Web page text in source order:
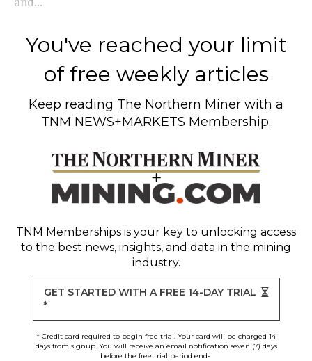
You've reached your limit
of free weekly articles
Keep reading The Northern Miner with a
TNM NEWS+MARKETS Membership.
TNM Memberships is your key to unlocking access
to the best news, insights, and data in the mining
industry.
GET STARTED WITH A FREE 14-DAY TRIAL
*
* Credit card required to begin free trial. Your card will be charged 14
days from signup. You will receive an email notification seven (7) days
before the free trial period ends.